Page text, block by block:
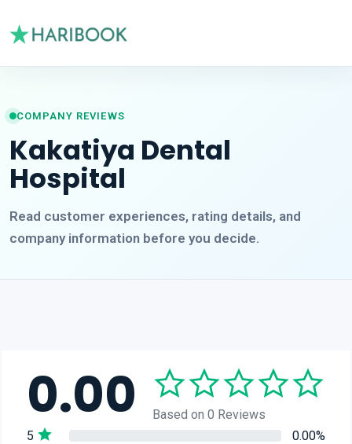
COMPANY REVIEWS
Kakatiya Dental
Hospital
Read customer experiences, rating details, and
company information before you decide.
0.00
Based on 0 Reviews
5
0.00%